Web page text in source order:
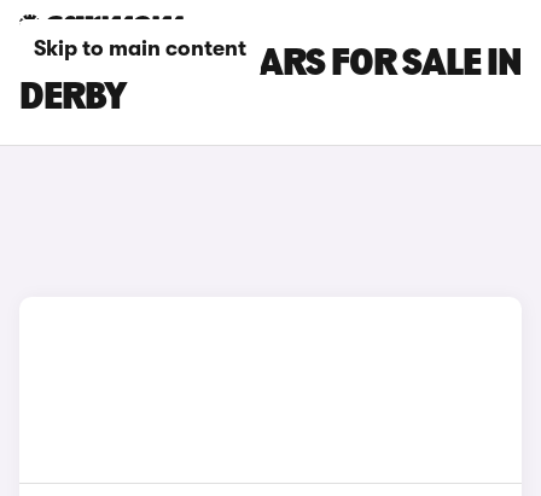
Skip to main content
GWM ORA 03 CARS FOR SALE IN
DERBY